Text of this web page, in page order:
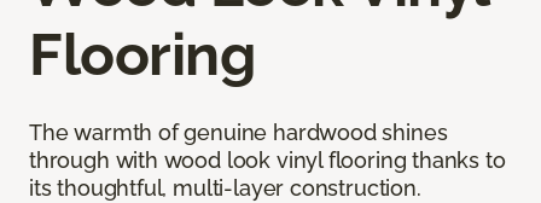
Flooring
The warmth of genuine hardwood shines
through with wood look vinyl flooring thanks to
its thoughtful, multi-layer construction.